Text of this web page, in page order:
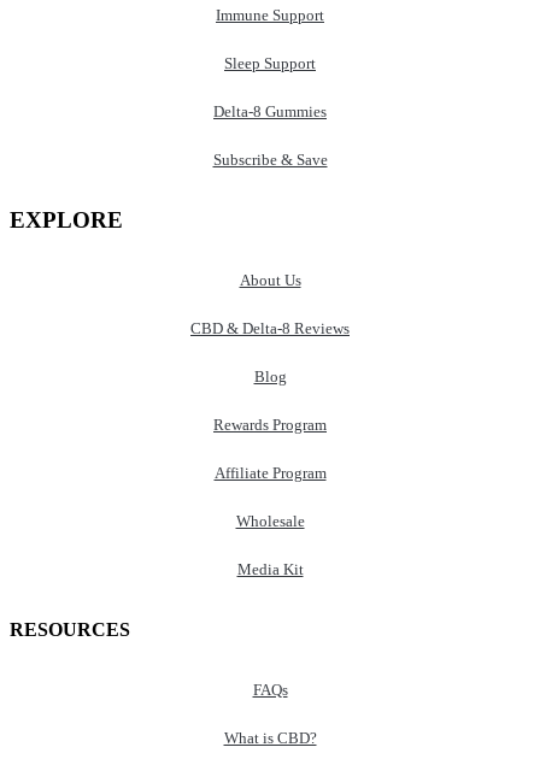
Immune Support
Sleep Support
Delta-8 Gummies
Subscribe & Save
EXPLORE
About Us
CBD & Delta-8 Reviews
Blog
Rewards Program
Affiliate Program
Wholesale
Media Kit
RESOURCES
FAQs
What is CBD?